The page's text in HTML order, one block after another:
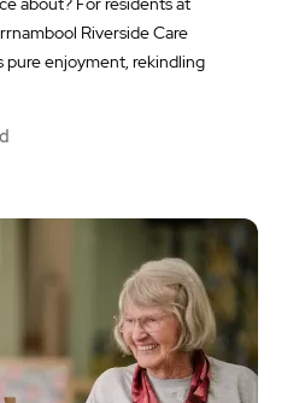
Riverside Care
pure enjoyment, rekindling